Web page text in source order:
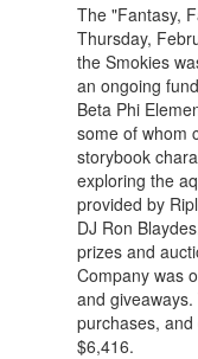
The "Fantasy,
Thursday,
the Smokies
an ongoing
Beta Phi
some of whom
storybook
exploring the
provided by
DJ Ron
prizes and
Company was
and
purchases,
$6,416.